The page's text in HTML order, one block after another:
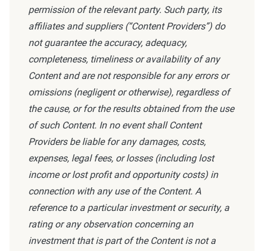
permission of the relevant party. Such party, its
affiliates and suppliers (“Content Providers”) do
not guarantee the accuracy, adequacy,
completeness, timeliness or availability of any
Content and are not responsible for any errors or
omissions (negligent or otherwise), regardless of
the cause, or for the results obtained from the use
of such Content. In no event shall Content
Providers be liable for any damages, costs,
expenses, legal fees, or losses (including lost
income or lost profit and opportunity costs) in
connection with any use of the Content. A
reference to a particular investment or security, a
rating or any observation concerning an
investment that is part of the Content is not a